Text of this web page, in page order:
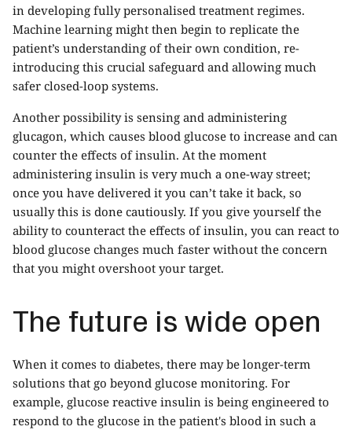
in developing fully personalised treatment regimes.
Machine learning might then begin to replicate the
patient’s understanding of their own condition, re-
introducing this crucial safeguard and allowing much
safer closed-loop systems.
Another possibility is sensing and administering
glucagon, which causes blood glucose to increase and can
counter the effects of insulin. At the moment
administering insulin is very much a one-way street;
once you have delivered it you can’t take it back, so
usually this is done cautiously. If you give yourself the
ability to counteract the effects of insulin, you can react to
blood glucose changes much faster without the concern
that you might overshoot your target.
The future is wide open
When it comes to diabetes, there may be longer-term
solutions that go beyond glucose monitoring. For
example, glucose reactive insulin is being engineered to
respond to the glucose in the patient's blood in such a